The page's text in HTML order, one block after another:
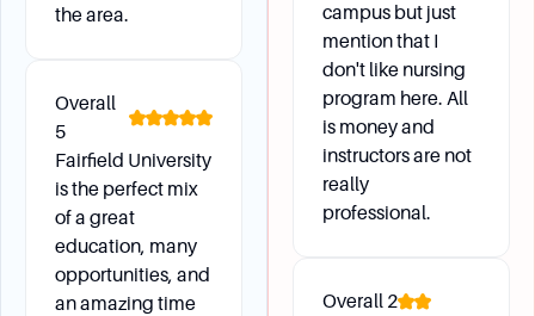
The graduation fee is $200. For full-time
undergraduate students, this charge is billed to
their student account in the spring semester.
Other students must submit payment at the
Campus Environment and Daily
Life
the area.
Overall
5
Fairfield University
is the perfect mix
of a great
education, many
opportunities, and
an amazing time
campus but just
mention that I
don't like nursing
program here. All
is money and
instructors are not
really
professional.
Overall 2